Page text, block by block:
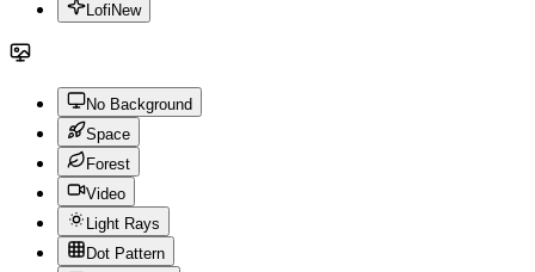
Lofi New
No Background
Space
Forest
Video
Light Rays
Dot Pattern